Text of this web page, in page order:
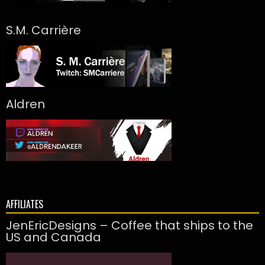
S.M. Carrière
Aldren
AFFILIATES
JenEricDesigns – Coffee that ships to the
US and Canada